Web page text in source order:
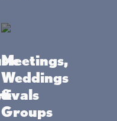
Meetings,
Weddings
&
Groups